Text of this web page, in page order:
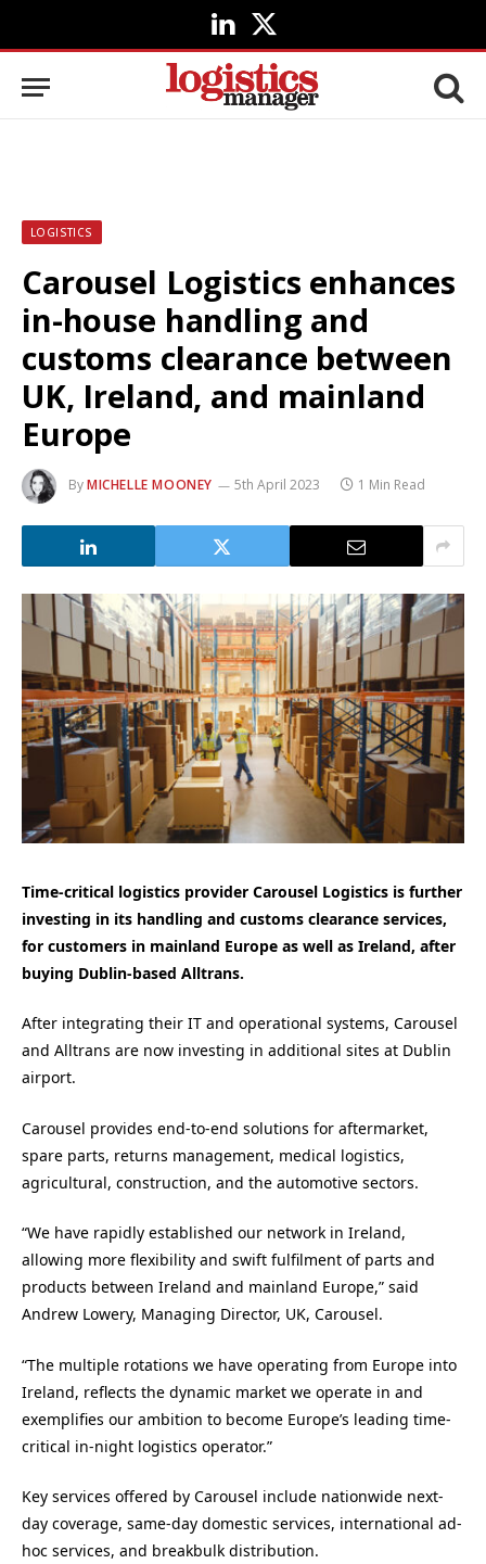
LinkedIn
X
(Twitter)
LOGISTICS
Carousel Logistics enhances
in-house handling and
customs clearance between
UK, Ireland, and mainland
Europe
ByMICHELLE MOONEY 5th April 2023 1 Min Read
Time-critical logistics provider Carousel Logistics is further
investing in its handling and customs clearance services,
for customers in mainland Europe as well as Ireland, after
buying Dublin-based Alltrans.
After integrating their IT and operational systems, Carousel
and Alltrans are now investing in additional sites at Dublin
airport.
Carousel provides end-to-end solutions for aftermarket,
spare parts, returns management, medical logistics,
agricultural, construction, and the automotive sectors.
“We have rapidly established our network in Ireland,
allowing more flexibility and swift fulfilment of parts and
products between Ireland and mainland Europe,” said
Andrew Lowery, Managing Director, UK, Carousel.
“The multiple rotations we have operating from Europe into
Ireland, reflects the dynamic market we operate in and
exemplifies our ambition to become Europe’s leading time-
critical in-night logistics operator.”
Key services offered by Carousel include nationwide next-
day coverage, same-day domestic services, international ad-
hoc services, and breakbulk distribution.